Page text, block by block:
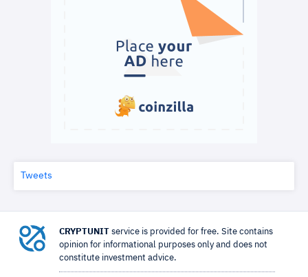
Tweets
CRYPTUNIT service is provided for free. Site contains
opinion for informational purposes only and does not
constitute investment advice.